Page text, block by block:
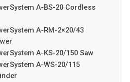
A-BS-20 Cordless
A-RM-2×20/43
A-KS-20/150 Saw
A-WS-20/115